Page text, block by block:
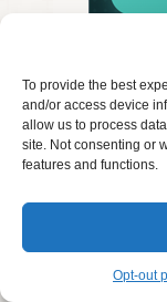
To provide the best
and/or access device
allow us to process
site. Not consenting or
features and functions.
Opt-out
Terms
FAQ
AI